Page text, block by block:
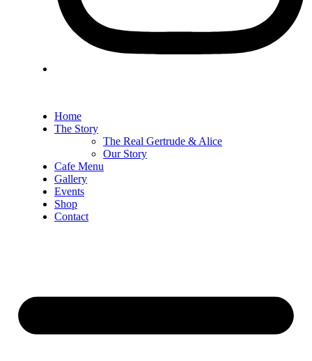
Home
The Story
The Real Gertrude & Alice
Our Story
Cafe Menu
Gallery
Events
Shop
Contact